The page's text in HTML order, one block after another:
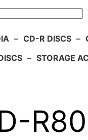
– CD-R DISCS –
– STORAGE